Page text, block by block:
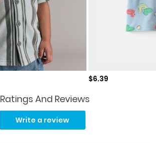
Sale price
$6.39
Ratings And Reviews
Write a review